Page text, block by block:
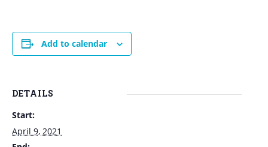
Add to calendar
DETAILS
Start:
April 9, 2021